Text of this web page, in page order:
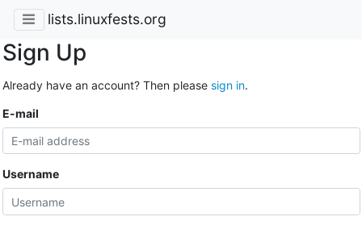
lists.linuxfests.org
Sign Up
Already have an account? Then please sign in.
E-mail
Username